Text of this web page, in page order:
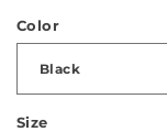
Color
Size